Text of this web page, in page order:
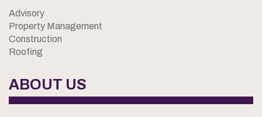
Advisory
Property Management
Construction
Roofing
ABOUT US